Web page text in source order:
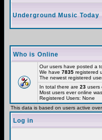
Underground Music Today
Who is Online
Our users have posted a
We have 7835 registered
The newest registered
In total there are 23 users
Most users ever online was
Registered Users: None
This data is based on users active
Log in